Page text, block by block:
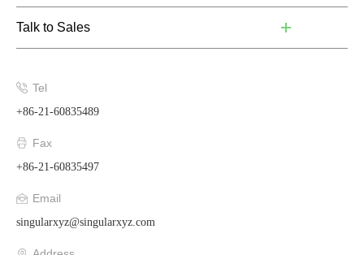
Talk to Sales
Tel
+86-21-60835489
Fax
+86-21-60835497
Email
singularxyz@singularxyz.com